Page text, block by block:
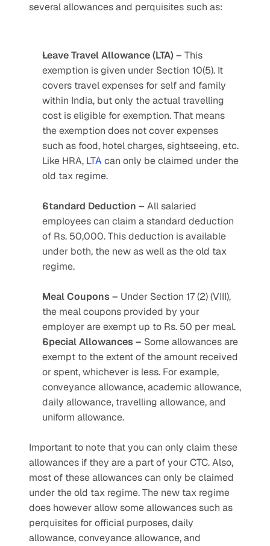
several allowances and perquisites such as:
Leave Travel Allowance (LTA) – This
exemption is given under Section 10(5). It
covers travel expenses for self and family
within India, but only the actual travelling
cost is eligible for exemption. That means
the exemption does not cover expenses
such as food, hotel charges, sightseeing, etc.
Like HRA, LTA can only be claimed under the
old tax regime.
Standard Deduction – All salaried
employees can claim a standard deduction
of Rs. 50,000. This deduction is available
under both, the new as well as the old tax
regime.
Meal Coupons – Under Section 17 (2) (VIII),
the meal coupons provided by your
employer are exempt up to Rs. 50 per meal.
Special Allowances – Some allowances are
exempt to the extent of the amount received
or spent, whichever is less. For example,
conveyance allowance, academic allowance,
daily allowance, travelling allowance, and
uniform allowance.
Important to note that you can only claim these
allowances if they are a part of your CTC. Also,
most of these allowances can only be claimed
under the old tax regime. The new tax regime
does however allow some allowances such as
perquisites for official purposes, daily
allowance, conveyance allowance, and